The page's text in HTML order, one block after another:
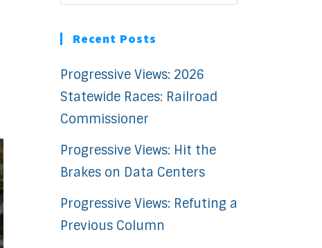
Recent Posts
Progressive Views: 2026
Statewide Races: Railroad
Commissioner
Progressive Views: Hit the
Brakes on Data Centers
Progressive Views: Refuting a
Previous Column